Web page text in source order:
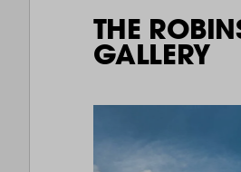
THE
GALLERY